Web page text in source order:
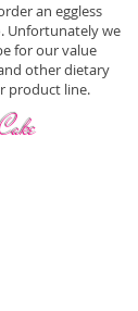
an eggless
Unfortunately we
for our value
other dietary
product line.